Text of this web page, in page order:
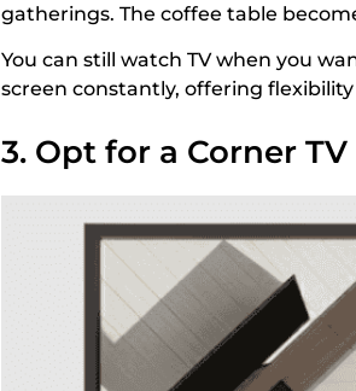
gatherings. The coffee table
You can still watch TV when you
screen constantly, offering
3. Opt for a Corner